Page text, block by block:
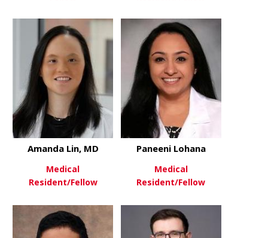
View Moreabout Laura Gutierrez
View Moreabout
View Moreabout Amanda Lin, MD
Amanda Lin, MD
Medical
Resident/Fellow
View Moreabout
Paneeni Lohana
Medical
Resident/Fellow